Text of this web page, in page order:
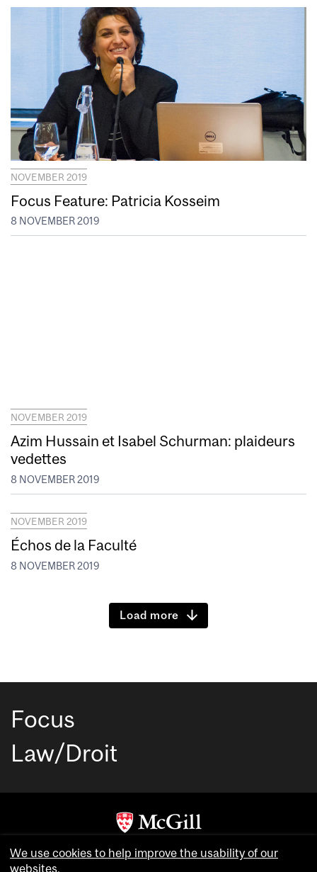
NOVEMBER 2019
Focus Feature: Patricia Kosseim
8 NOVEMBER 2019
NOVEMBER 2019
Azim Hussain et Isabel Schurman: plaideurs
vedettes
8 NOVEMBER 2019
NOVEMBER 2019
Échos de la Faculté
8 NOVEMBER 2019
Load more
Focus
Law/Droit
Copyright © McGill University. All rights reserved.
We use cookies to help improve the usability of our
websites.